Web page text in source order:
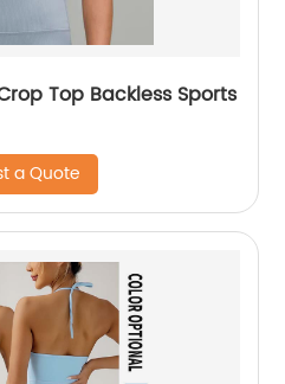
Top Backless Sports
a Quote